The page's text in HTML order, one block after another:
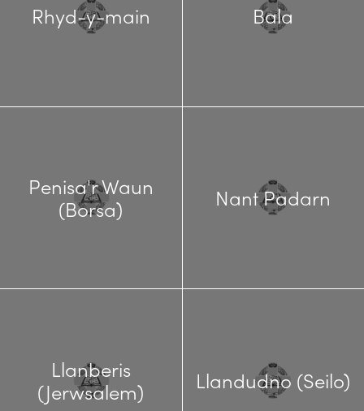
Rhyd-y-main Bala
Penisa'r Waun
(Borsa)
Nant Padarn
Llanberis
(Jerwsalem)
Llandudno (Seilo)